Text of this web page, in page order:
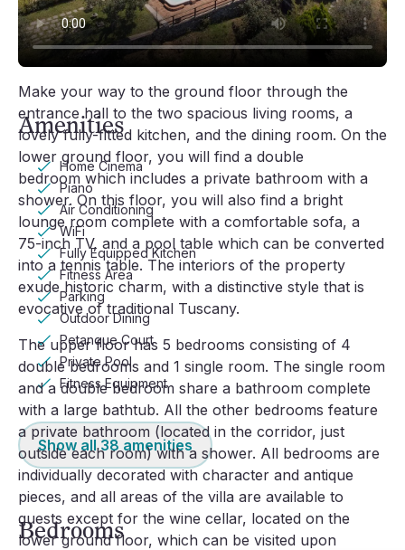
Outdoors you will also find a small church, a swing
for children, and a small covered gym complete with
a treadmill and exercise bike.
Make your way to the ground floor through the
entrance hall to the two spacious living rooms, a
lovely fully-fitted kitchen, and the dining room. On the
lower ground floor, you will find a double
bedroom which includes a private bathroom with a
shower. On this floor, you will also find a bright
lounge room complete with a comfortable sofa, a
75-inch TV, and a pool table which can be converted
into a tennis table. The interiors of the property
exude historic charm, with a distinctive style that is
evocative of traditional Tuscany.
The upper floor has 5 bedrooms consisting of 4
double bedrooms and 1 single room. The single room
and a double bedroom share a bathroom complete
with a large bathtub. All the other bedrooms feature
a private bathroom (located in the corridor, just
outside each room) with a shower. All bedrooms are
individually decorated with character and antique
pieces, and all areas of the villa are available to
guests except for the wine cellar, located on the
lower ground floor, which can be visited upon
Amenities
Home Cinema
Piano
Air Conditioning
WiFi
Fully Equipped Kitchen
Fitness Area
Parking
Outdoor Dining
Petanque Court
Private Pool
Fitness Equipment
Show all38 amenities
Bedrooms